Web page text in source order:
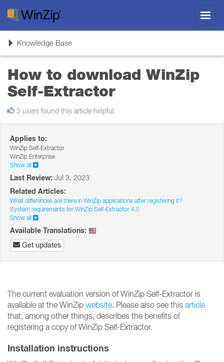
ToggleKnowledge Base
How to download WinZip
Self-Extractor
3 users found this article helpful
Applies to:
WinZip Self-Extractor
WinZip Enterprise
Show all
Last Review: Jul 3, 2023
Related Articles:
What differences are there in WinZip applications after registering it?
System requirements for WinZip Self-Extractor 4.0
Show all
Available Translations:
Get updates
The current evaluation version of WinZip Self-Extractor is
available at the WinZip website. Please also see this article
that, among other things, describes the benefits of
registering a copy of WinZip Self-Extractor.
Installation instructions